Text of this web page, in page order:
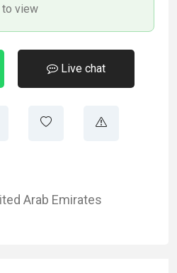
to view
Live chat
Arab Emirates